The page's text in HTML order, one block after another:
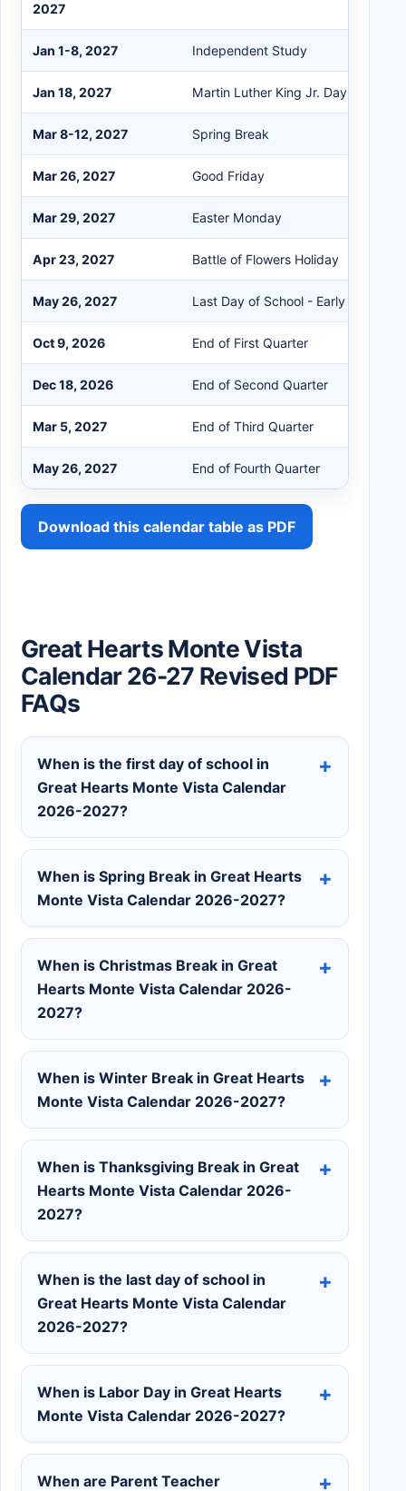
2027
Jan 1-8, 2027 Independent Study
Jan 18, 2027 Martin Luther King Jr. Day
Mar 8-12, 2027 Spring Break
Mar 26, 2027 Good Friday
Mar 29, 2027 Easter Monday
Apr 23, 2027 Battle of Flowers Holiday
May 26, 2027 Last Day of School - Early Release
Oct 9, 2026 End of First Quarter
Dec 18, 2026 End of Second Quarter
Mar 5, 2027 End of Third Quarter
May 26, 2027 End of Fourth Quarter
Download this calendar table as PDF
Great Hearts Monte Vista
Calendar 26-27 Revised PDF
FAQs
When is the first day of school in
Great Hearts Monte Vista Calendar
2026-2027?
When is Spring Break in Great Hearts
Monte Vista Calendar 2026-2027?
When is Christmas Break in Great
Hearts Monte Vista Calendar 2026-
2027?
When is Winter Break in Great Hearts
Monte Vista Calendar 2026-2027?
When is Thanksgiving Break in Great
Hearts Monte Vista Calendar 2026-
2027?
When is the last day of school in
Great Hearts Monte Vista Calendar
2026-2027?
When is Labor Day in Great Hearts
Monte Vista Calendar 2026-2027?
When are Parent Teacher